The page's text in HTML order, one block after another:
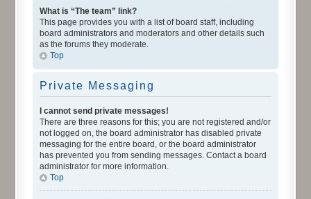
What is “The team” link?
This page provides you with a list of board staff, including
board administrators and moderators and other details such
as the forums they moderate.
Top
Private Messaging
I cannot send private messages!
There are three reasons for this; you are not registered and/or
not logged on, the board administrator has disabled private
messaging for the entire board, or the board administrator
has prevented you from sending messages. Contact a board
administrator for more information.
Top